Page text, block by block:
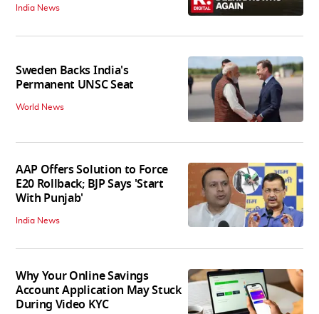
India News
Sweden Backs India's
Permanent UNSC Seat
World News
AAP Offers Solution to Force
E20 Rollback; BJP Says 'Start
With Punjab'
India News
Why Your Online Savings
Account Application May Stuck
During Video KYC